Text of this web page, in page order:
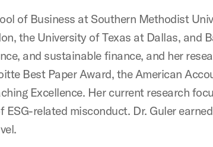
of Business at Southern Methodist
the University of Texas at Dallas, and
and sustainable finance, and her
Best Paper Award, the American
Excellence. Her current research
related misconduct. Dr. Guler